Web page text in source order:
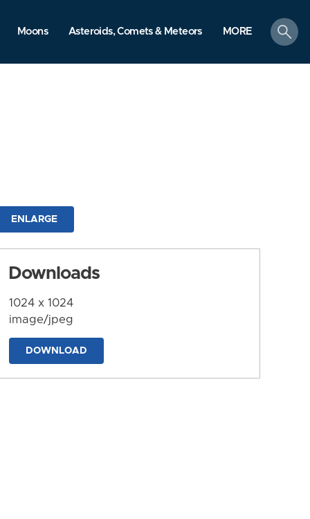
Moons Asteroids, Comets & Meteors MORE
search
ENLARGE
Downloads
1024 x 1024
image/jpeg
DOWNLOAD